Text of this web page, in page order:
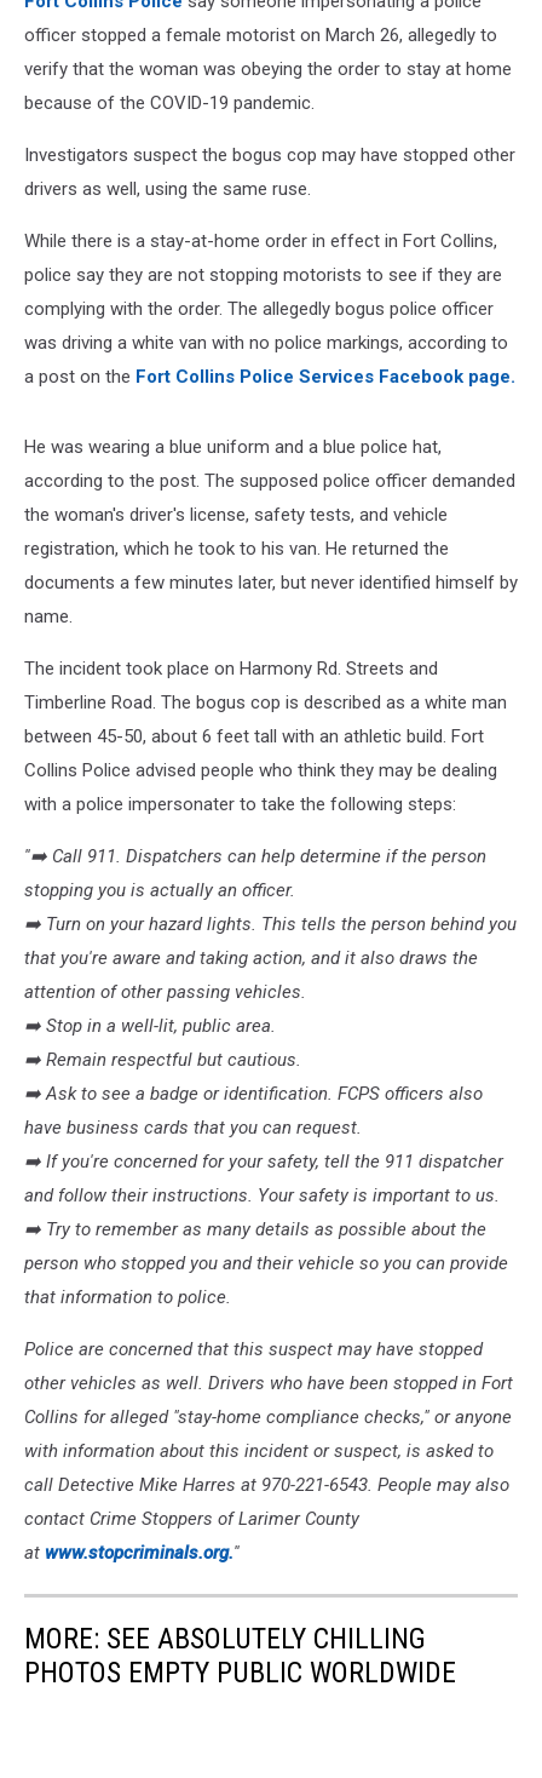
officer stopped a female motorist on March 26, allegedly to
verify that the woman was obeying the order to stay at home
because of the COVID-19 pandemic.
Investigators suspect the bogus cop may have stopped other
drivers as well, using the same ruse.
While there is a stay-at-home order in effect in Fort Collins,
police say they are not stopping motorists to see if they are
complying with the order. The allegedly bogus police officer
was driving a white van with no police markings, according to
a post on the Fort Collins Police Services Facebook page.
He was wearing a blue uniform and a blue police hat,
according to the post. The supposed police officer demanded
the woman's driver's license, safety tests, and vehicle
registration, which he took to his van. He returned the
documents a few minutes later, but never identified himself by
name.
The incident took place on Harmony Rd. Streets and
Timberline Road. The bogus cop is described as a white man
between 45-50, about 6 feet tall with an athletic build. Fort
Collins Police advised people who think they may be dealing
with a police impersonater to take the following steps:
''➡️ Call 911. Dispatchers can help determine if the person
stopping you is actually an officer.
➡️ Turn on your hazard lights. This tells the person behind you
that you're aware and taking action, and it also draws the
attention of other passing vehicles.
➡️ Stop in a well-lit, public area.
➡️ Remain respectful but cautious.
➡️Ask to see a badge or identification. FCPS officers also
have business cards that you can request.
➡️ If you're concerned for your safety, tell the 911 dispatcher
and follow their instructions. Your safety is important to us.
➡️ Try to remember as many details as possible about the
person who stopped you and their vehicle so you can provide
that information to police.
Police are concerned that this suspect may have stopped
other vehicles as well. Drivers who have been stopped in Fort
Collins for alleged "stay-home compliance checks," or anyone
with information about this incident or suspect, is asked to
call Detective Mike Harres at 970-221-6543. People may also
contact Crime Stoppers of Larimer County
at www.stopcriminals.org.''
MORE: SEE ABSOLUTELY CHILLING
PHOTOS EMPTY PUBLIC WORLDWIDE